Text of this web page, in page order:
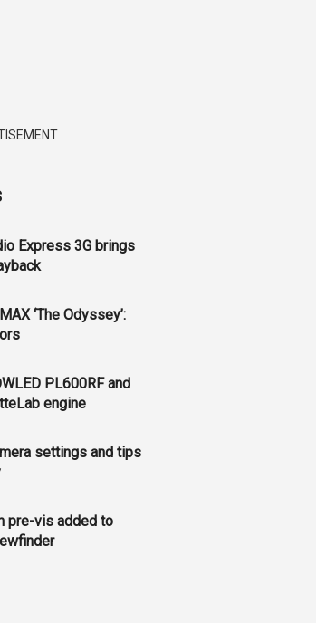
Express 3G brings
‘The Odyssey’:
PL600RF and
engine
settings and tips
pre-vis added to